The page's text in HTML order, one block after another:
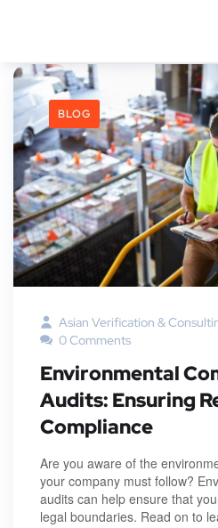
BLOG
Asian Verification &
0 Comments
Environmental
Audits: Ensuring
Compliance
Are you aware of the
your company must follow?
audits can help ensure that
legal boundaries. Read on to